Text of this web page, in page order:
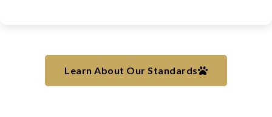
Learn About Our Standards